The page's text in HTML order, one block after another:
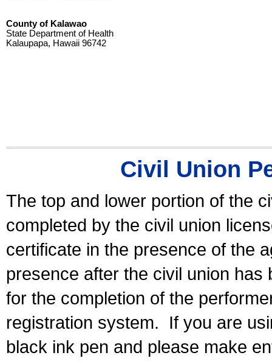
County of Kalawao
State Department of Health
Kalaupapa, Hawaii 96742
Civil Union
The top and lower portion of the
completed by the civil union
certificate in the presence of the
presence after the civil union has
for the completion of the
registration system.
If you are
black ink pen and please make